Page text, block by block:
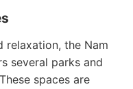
relaxation, the Nam
several parks and
spaces are